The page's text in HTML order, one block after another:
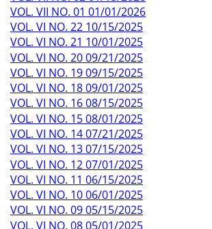
VOL. VII NO. 01 01/01/2026
VOL. VI NO. 22 10/15/2025
VOL. VI NO. 21 10/01/2025
VOL. VI NO. 20 09/21/2025
VOL. VI NO. 19 09/15/2025
VOL. VI NO. 18 09/01/2025
VOL. VI NO. 16 08/15/2025
VOL. VI NO. 15 08/01/2025
VOL. VI NO. 14 07/21/2025
VOL. VI NO. 13 07/15/2025
VOL. VI NO. 12 07/01/2025
VOL. VI NO. 11 06/15/2025
VOL. VI NO. 10 06/01/2025
VOL. VI NO. 09 05/15/2025
VOL. VI NO. 08 05/01/2025